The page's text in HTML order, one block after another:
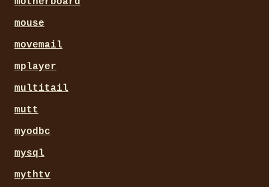
mouse
movemail
mplayer
multitail
mutt
myodbc
mysql
mythtv